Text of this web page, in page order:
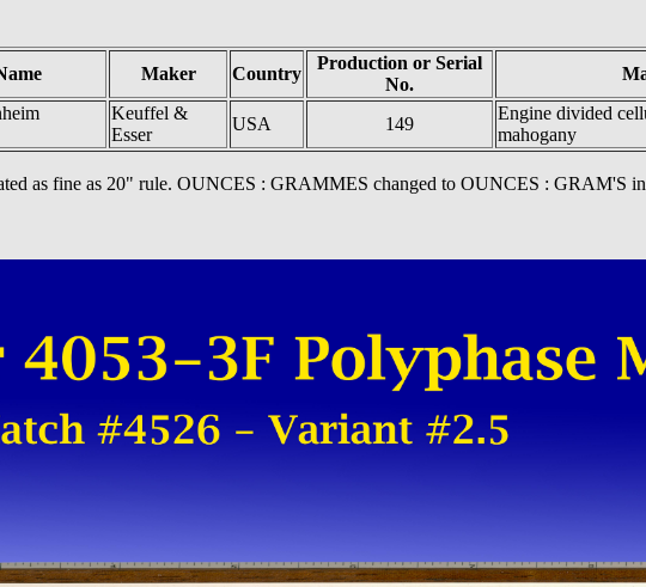
Maker Country
Production or Serial
No.
Keuffel &
Esser
USA 149
Engine divided
mahogany
as fine as 20" rule. OUNCES : GRAMMES changed to OUNCES : GRAM'S